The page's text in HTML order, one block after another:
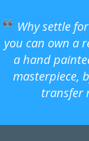
Why settle
you can own a
a hand
masterpiece,
transfer